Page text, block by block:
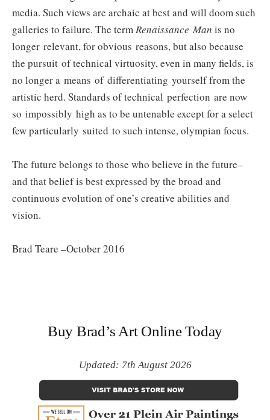
media. Such views are archaic at best and will doom such
galleries to failure. The termRenaissance Man is no
longer relevant, for obvious reasons, but also because
the pursuit of technical virtuosity, even in many fields, is
no longer a means of differentiating yourself from the
artistic herd. Standards of technical perfection are now
so impossibly high as to be untenable except for a select
few particularly suited to such intense, olympian focus.
The future belongs to those who believe in the future–
and that belief is best expressed by the broad and
continuous evolution of one’s creative abilities and
vision.
Brad Teare –October 2016
Buy Brad’s Art Online Today
Updated: 7th August 2026